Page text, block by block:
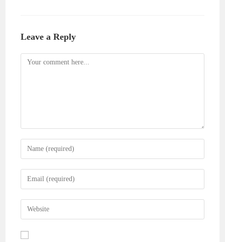
Leave a Reply
Comment
Enter
your
name
comment
Enter
your
email
address
comment
Enter
your
website